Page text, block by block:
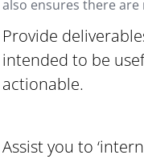
also ensures there are
Provide
intended to be
actionable.
Assist you to